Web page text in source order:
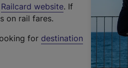
Railcard website(
t
. If
on rail fares.
for destination